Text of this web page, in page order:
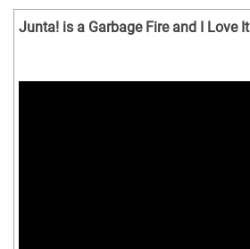
Junta! is a Garbage Fire and I Love It